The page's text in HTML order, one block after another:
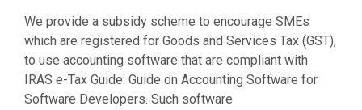
We provide a subsidy scheme to encourage SMEs
which are registered for Goods and Services Tax (GST),
to use accounting software that are compliant with
IRAS e-Tax Guide: Guide on Accounting Software for
Software Developers. Such software